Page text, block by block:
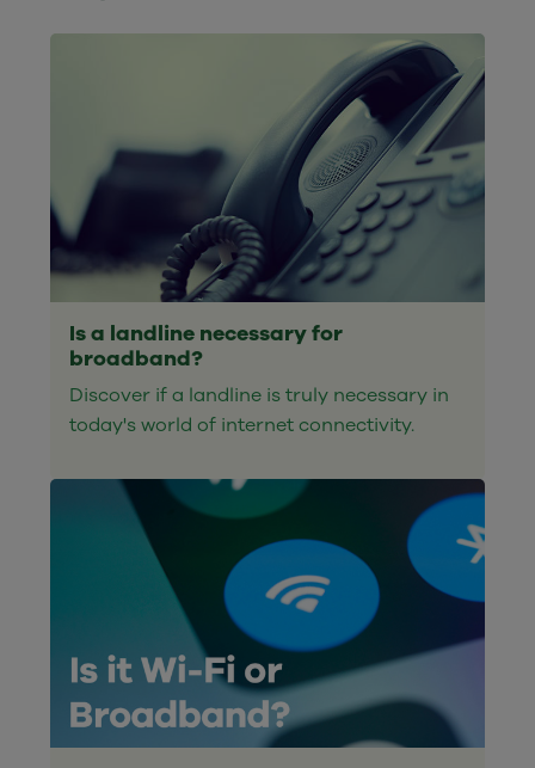
Is a landline necessary for
broadband?
Discover if a landline is truly necessary in
today's world of internet connectivity.